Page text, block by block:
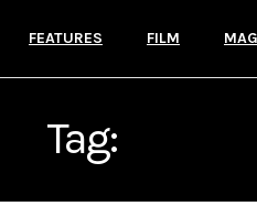
FEATURES FILM
Tag: